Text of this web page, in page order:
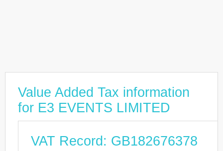
Value Added Tax information
for E3 EVENTS LIMITED
VAT Record: GB182676378